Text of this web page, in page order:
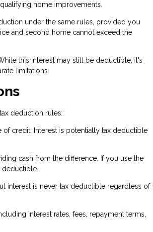
home improvements.
under the same rules, provided you
and second home cannot exceed the
this interest may still be deductible, it's
limitations.
deduction rules:
credit. Interest is potentially tax deductible
cash from the difference. If you use the
interest is never tax deductible regardless of
interest rates, fees, repayment terms,